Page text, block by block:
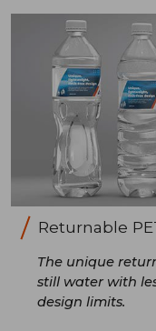
Returnable
The unique
still water with
design limits.